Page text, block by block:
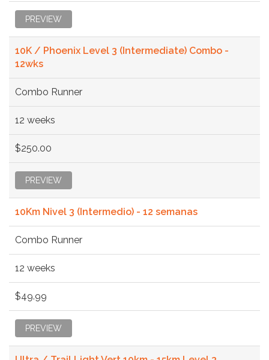
PREVIEW
10K / Phoenix Level 3 (Intermediate) Combo -
12wks
Combo Runner
12 weeks
$250.00
PREVIEW
10Km Nivel 3 (Intermedio) - 12 semanas
Combo Runner
12 weeks
$49.99
PREVIEW